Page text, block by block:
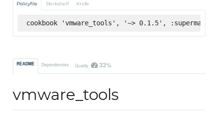
Policyfile Berkshelf Knife
cookbook 'vmware_tools', '~> 0.1.5', :supermarket
README Dependencies Quality 33%
vmware_tools